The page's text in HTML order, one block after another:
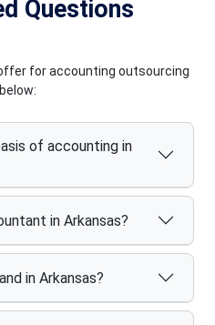
Questions
for accounting outsourcing
of accounting in
in Arkansas?
in Arkansas?